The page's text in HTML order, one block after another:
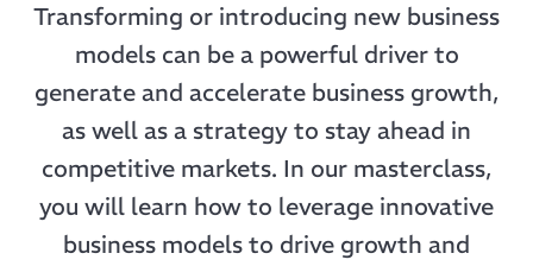
Transforming or introducing new business
models can be a powerful driver to
generate and accelerate business growth,
as well as a strategy to stay ahead in
competitive markets. In our masterclass,
you will learn how to leverage innovative
business models to drive growth and